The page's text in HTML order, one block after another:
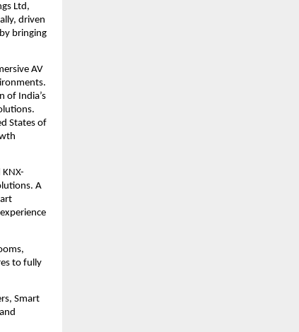
Ltd,
driven
bringing
AV
of India’s
States of
A
to fully
Smart